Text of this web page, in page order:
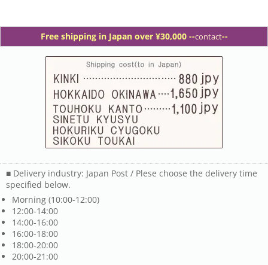
Free shipping in Japan over ¥30,000 --contact--
■ Delivery industry: Japan Post / Plese choose the delivery time
specified below.
Morning (10:00-12:00)
12:00-14:00
14:00-16:00
16:00-18:00
18:00-20:00
20:00-21:00